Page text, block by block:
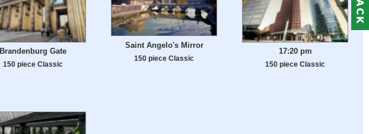
Brandenburg Gate
150 piece Classic
Saint Angelo's Mirror
150 piece Classic
17:20 pm
150 piece Classic